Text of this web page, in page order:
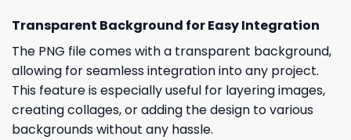
Transparent Background for Easy Integration
The PNG file comes with a transparent background,
allowing for seamless integration into any project.
This feature is especially useful for layering images,
creating collages, or adding the design to various
backgrounds without any hassle.